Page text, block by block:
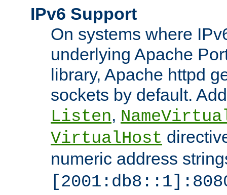
IPv6 Support
On systems where
underlying Apache
library, Apache httpd
sockets by default.
Listen,
VirtualHost
numeric address